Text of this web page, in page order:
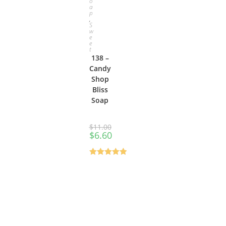
a
p
,
S
w
e
e
t
138 –
Candy
Shop
Bliss
Soap
$11.00
$6.60